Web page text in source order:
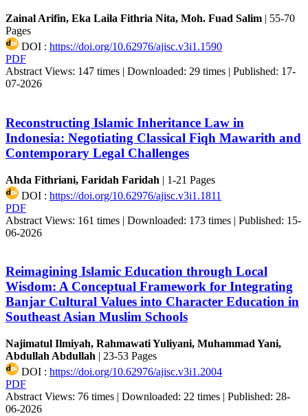
Zainal Arifin, Eka Laila Fithria Nita, Moh. Fuad Salim | 55-70
Pages
DOI : https://doi.org/10.62976/ajisc.v3i1.1590
PDF
Abstract Views: 147 times | Downloaded: 29 times | Published: 17-
07-2026
Reconstructing Islamic Inheritance Law in
Indonesia: Negotiating Classical Fiqh Mawarith and
Contemporary Legal Challenges
Ahda Fithriani, Faridah Faridah | 1-21 Pages
DOI : https://doi.org/10.62976/ajisc.v3i1.1811
PDF
Abstract Views: 161 times | Downloaded: 173 times | Published: 15-
06-2026
Reimagining Islamic Education through Local
Wisdom: A Conceptual Framework for Integrating
Banjar Cultural Values into Character Education in
Southeast Asian Muslim Schools
Najimatul Ilmiyah, Rahmawati Yuliyani, Muhammad Yani,
Abdullah Abdullah | 23-53 Pages
DOI : https://doi.org/10.62976/ajisc.v3i1.2004
PDF
Abstract Views: 76 times | Downloaded: 22 times | Published: 28-
06-2026